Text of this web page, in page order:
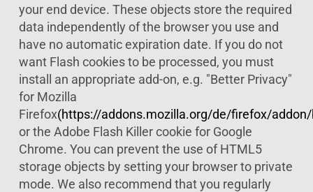
your end device. These objects store the required
data independently of the browser you use and
have no automatic expiration date. If you do not
want Flash cookies to be processed, you must
install an appropriate add-on, e.g. "Better Privacy"
for Mozilla
Firefox(https://addons.mozilla.org/de/firefox/
or the Adobe Flash Killer cookie for Google
Chrome. You can prevent the use of HTML5
storage objects by setting your browser to private
mode. We also recommend that you regularly